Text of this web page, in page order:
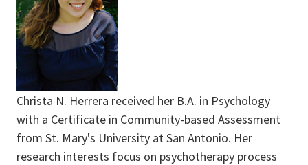
Christa N. Herrera received her B.A. in Psychology
with a Certificate in Community-based Assessment
from St. Mary's University at San Antonio. Her
research interests focus on psychotherapy process